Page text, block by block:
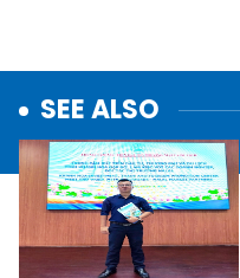
SEE ALSO